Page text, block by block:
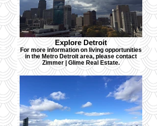
Explore Detroit
For more information on living opportunities
in the Metro Detroit area, please contact
Zimmer | Glime Real Estate.